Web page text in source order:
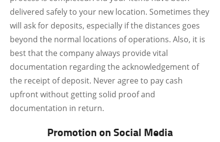
delivered safely to your new location. Sometimes they
will ask for deposits, especially if the distances goes
beyond the normal locations of operations. Also, it is
best that the company always provide vital
documentation regarding the acknowledgement of
the receipt of deposit. Never agree to pay cash
upfront without getting solid proof and
documentation in return.
Promotion on Social Media